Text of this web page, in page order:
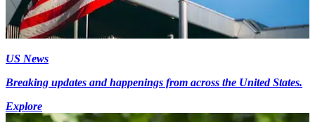
US News
Breaking updates and happenings from across the United States.
Explore